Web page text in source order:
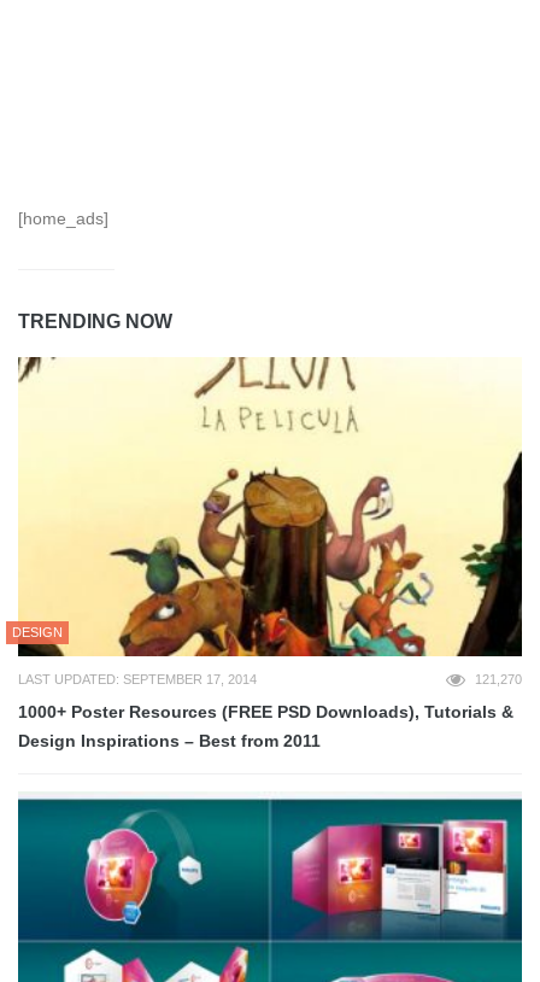
[home_ads]
TRENDING NOW
DESIGN
LAST UPDATED: SEPTEMBER 17, 2014 121,270
1000+ Poster Resources (FREE PSD Downloads), Tutorials &
Design Inspirations – Best from 2011